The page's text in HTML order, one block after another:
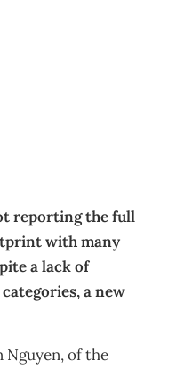
reporting the full
with many
a lack of
a new
Nguyen, of the